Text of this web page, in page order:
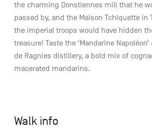
the charming Donstiennes mill that he
passed by, and the Maison Tchiquette in
the imperial troops would have hidden
treasure! Taste the ‘Mandarine
de Ragnies distillery, a bold mix of
macerated mandarins.
Walk info